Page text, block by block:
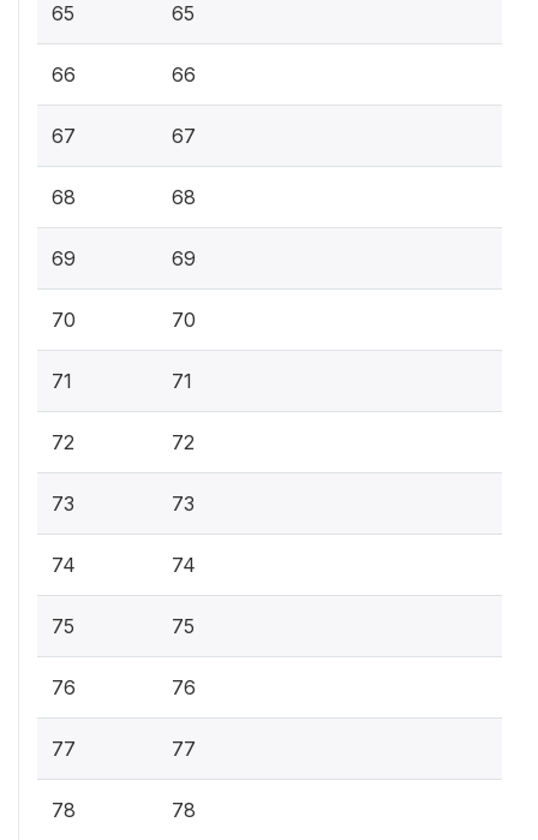
65 65
66 66
67 67
68 68
69 69
70 70
71 71
72 72
73 73
74 74
75 75
76 76
77 77
78 78